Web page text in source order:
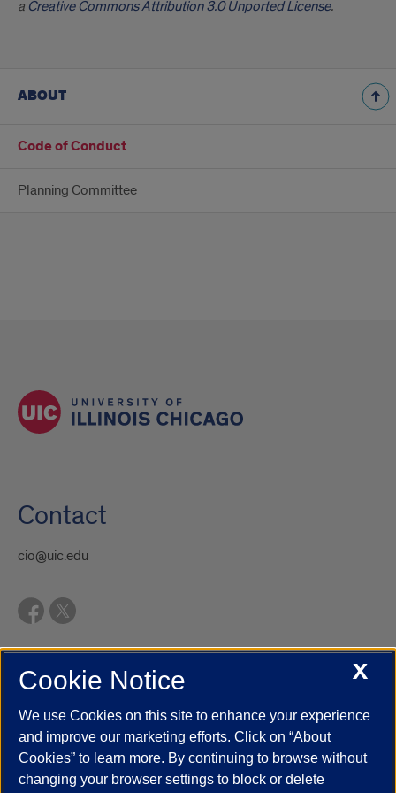
a Creative Commons Attribution 3.0 Unported License.
ABOUT
Code of Conduct
Planning Committee
Contact
cio@uic.edu
UIC.edu Academic Calendar
Campus Directory
Job Openings
Maps
UIC Safe Mobile App
UIC Today
UI Health Veterans Affairs Report a Concern
X
Cookie Notice
We use Cookies on this site to enhance your experience
and improve our marketing efforts. Click on “About
Cookies” to learn more. By continuing to browse without
changing your browser settings to block or delete